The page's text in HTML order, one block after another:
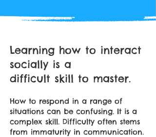
Learning how to interact
socially is a
difficult skill to master.
How to respond in a range of
situations can be confusing. It is a
complex skill. Difficulty often stems
from immaturity in communication.